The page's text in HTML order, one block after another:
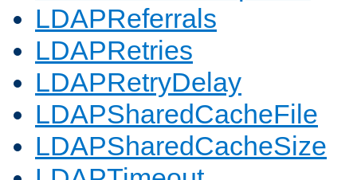
LDAPReferrals
LDAPRetries
LDAPRetryDelay
LDAPSharedCacheFile
LDAPSharedCacheSize